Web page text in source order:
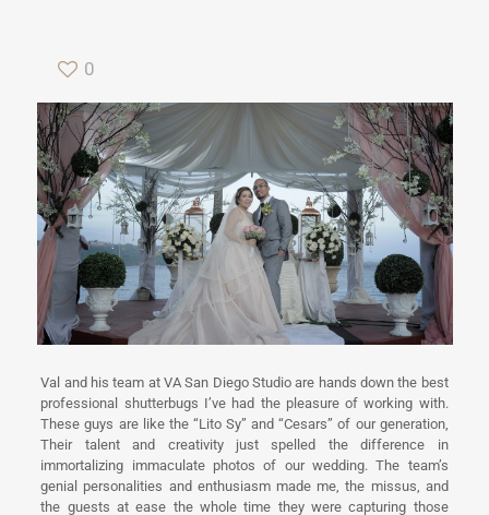
0
Val and his team at VA San Diego Studio are hands down the best
professional shutterbugs I’ve had the pleasure of working with.
These guys are like the “Lito Sy” and “Cesars” of our generation,
Their talent and creativity just spelled the difference in
immortalizing immaculate photos of our wedding. The team’s
genial personalities and enthusiasm made me, the missus, and
the guests at ease the whole time they were capturing those